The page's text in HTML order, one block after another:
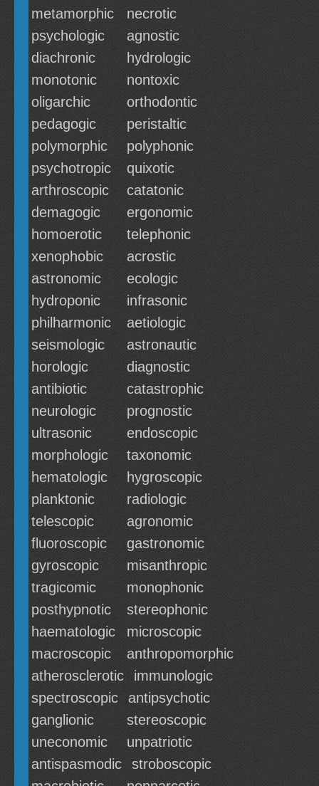
metamorphic
necrotic
psychologic
agnostic
diachronic
hydrologic
monotonic
nontoxic
oligarchic
orthodontic
pedagogic
peristaltic
polymorphic
polyphonic
psychotropic
quixotic
arthroscopic
catatonic
demagogic
ergonomic
homoerotic
telephonic
xenophobic
acrostic
astronomic
ecologic
hydroponic
infrasonic
philharmonic
aetiologic
seismologic
astronautic
horologic
diagnostic
antibiotic
catastrophic
neurologic
prognostic
ultrasonic
endoscopic
morphologic
taxonomic
hematologic
hygroscopic
planktonic
radiologic
telescopic
agronomic
fluoroscopic
gastronomic
gyroscopic
misanthropic
tragicomic
monophonic
posthypnotic
stereophonic
haematologic
microscopic
macroscopic
anthropomorphic
atherosclerotic
immunologic
spectroscopic
antipsychotic
ganglionic
stereoscopic
uneconomic
unpatriotic
antispasmodic
stroboscopic